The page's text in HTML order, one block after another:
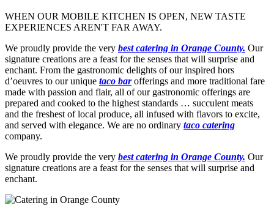
WHEN OUR MOBILE KITCHEN IS OPEN, NEW TASTE
EXPERIENCES AREN'T FAR AWAY.
We proudly provide the very best catering in Orange County. Our
signature creations are a feast for the senses that will surprise and
enchant. From the gastronomic delights of our inspired hors
d’oeuvres to our unique taco barofferings and more traditional fare
made with passion and flair, all of our gastronomic offerings are
prepared and cooked to the highest standards … succulent meats
and the freshest of local produce, all infused with flavors to excite,
and served with elegance. We are no ordinary taco catering
company.
We proudly provide the very best catering in Orange County. Our
signature creations are a feast for the senses that will surprise and
enchant.